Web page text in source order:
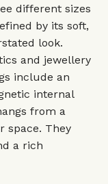
different sizes
by its soft,
look.
and jewellery
include an
internal
from a
space. They
a rich